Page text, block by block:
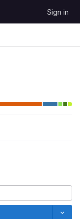
Sign in